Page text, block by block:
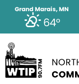
Grand Marais, MN
64°